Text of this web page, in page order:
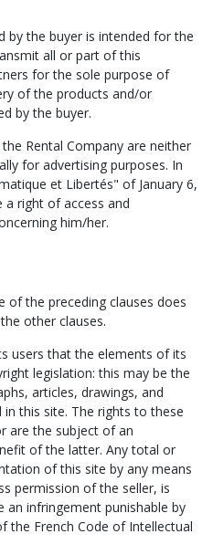
by the buyer is intended for the
all or part of this
for the sole purpose of
of the products and/or
by the buyer.
Rental Company are neither
for advertising purposes. In
et Libertés" of January 6,
a right of access and
him/her.
of the preceding clauses does
other clauses.
users that the elements of its
legislation: this may be the
articles, drawings, and
this site. The rights to these
are the subject of an
of the latter. Any total or
of this site by any means
permission of the seller, is
infringement punishable by
the French Code of Intellectual